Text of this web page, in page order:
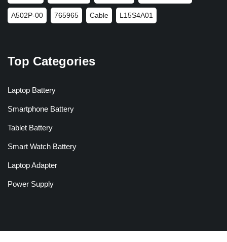
A502P-00 765965 Cable L15S4A01
Top Categories
Laptop Battery
Smartphone Battery
Tablet Battery
Smart Watch Battery
Laptop Adapter
Power Supply